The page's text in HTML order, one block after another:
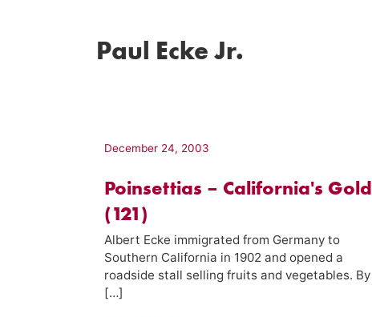
Paul Ecke Jr.
December 24, 2003
Poinsettias – California's Gold
(121)
Albert Ecke immigrated from Germany to
Southern California in 1902 and opened a
roadside stall selling fruits and vegetables. By
[…]